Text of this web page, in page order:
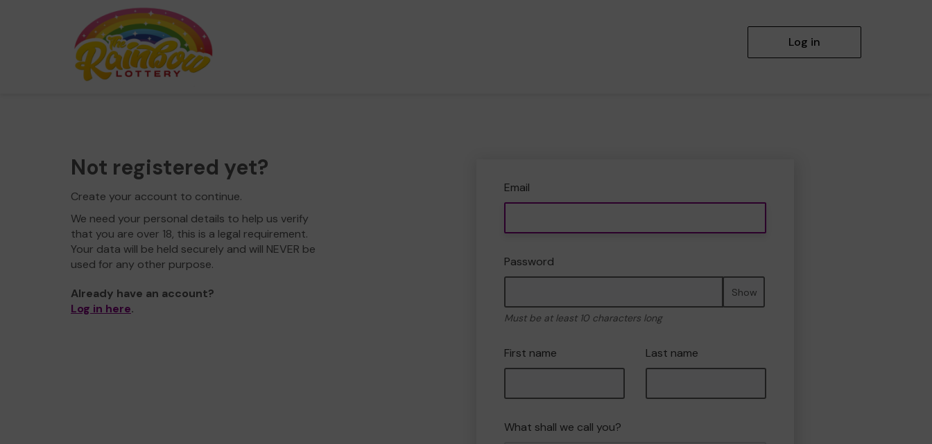
Log in
Not registered yet?
Create your account to continue.
We need your personal details to help us verify
that you are over 18, this is a legal requirement.
Your data will be held securely and will NEVER be
used for any other purpose.
Already have an account?
Log in here.
Email
Password
Show
Must be at least 10 characters long
First name Last name
What shall we call you?